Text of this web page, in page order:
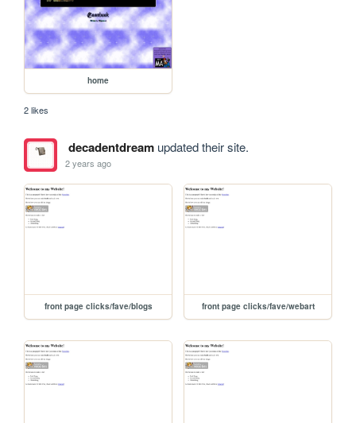
home
2 likes
decadentdreamupdated their site.
2 years ago
front page clicks/fave/blogs front page clicks/fave/webart